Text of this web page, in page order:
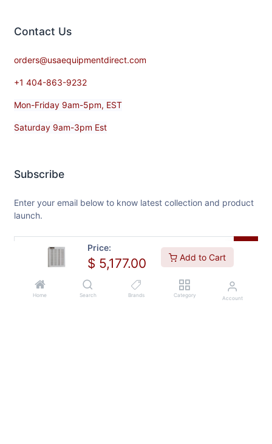
Price:
$ 5,177.00 Add to Cart
Home Search Brands Category Account
Contact​ Us
orders@usaequipmentdirect.com
+1 404-863-9232
Mon-Friday 9am-5pm, EST
Saturday 9am-3pm Est
Subscribe
Enter your email below to know latest collection and product
launch.